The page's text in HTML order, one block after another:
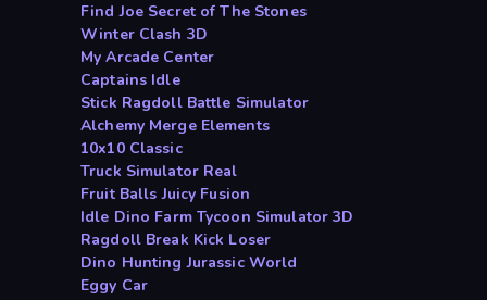
Find Joe Secret of The Stones
Winter Clash 3D
My Arcade Center
Captains Idle
Stick Ragdoll Battle Simulator
Alchemy Merge Elements
10x10 Classic
Truck Simulator Real
Fruit Balls Juicy Fusion
Idle Dino Farm Tycoon Simulator 3D
Ragdoll Break Kick Loser
Dino Hunting Jurassic World
Eggy Car